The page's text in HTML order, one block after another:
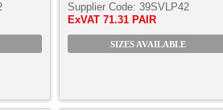
Supplier Code: 39SVLP42
ExVAT 71.31 PAIR
SIZES AVAILABLE